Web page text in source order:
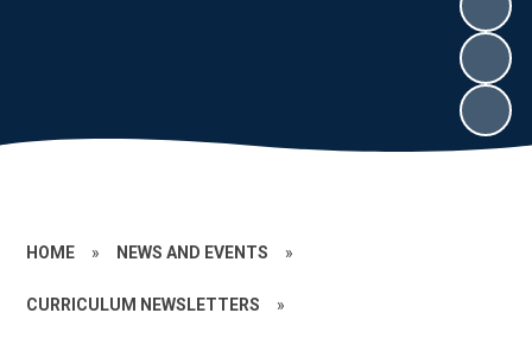
HOME » NEWS AND EVENTS »
CURRICULUM NEWSLETTERS »